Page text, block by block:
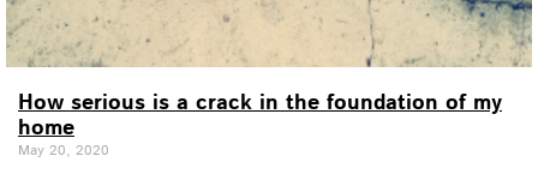
How serious is a crack in the foundation of my
home
May 20, 2020